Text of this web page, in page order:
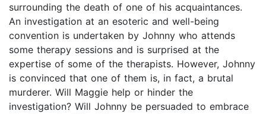
surrounding the death of one of his acquaintances.
An investigation at an esoteric and well-being
convention is undertaken by Johnny who attends
some therapy sessions and is surprised at the
expertise of some of the therapists. However, Johnny
is convinced that one of them is, in fact, a brutal
murderer. Will Maggie help or hinder the
investigation? Will Johnny be persuaded to embrace